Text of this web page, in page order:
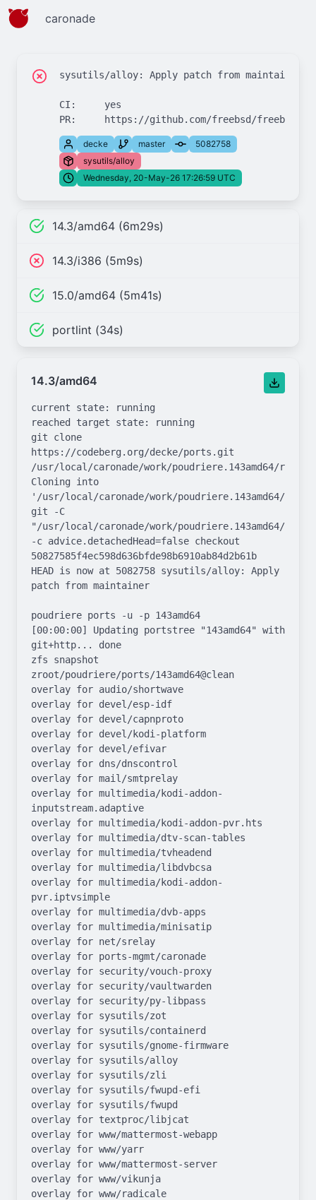
caronade
sysutils/alloy: Apply patch from maintainer
CI:	yes
decke master
5082758
sysutils/alloy
Wednesday, 20-May-26 17:26:59 UTC
14.3/amd64 (6m29s)
14.3/i386 (5m9s)
15.0/amd64 (5m41s)
portlint (34s)
14.3/amd64
current state: running
reached target state: running
git clone
https://codeberg.org/decke/ports.git
/usr/local/caronade/work/poudriere.143amd64/
Cloning into
'/usr/local/caronade/work/poudriere.143amd64/
git -C
"/usr/local/caronade/work/poudriere.143amd64/
-c advice.detachedHead=false checkout
50827585f4ec598d636bfde98b6910ab84d2b61b
HEAD is now at 5082758 sysutils/alloy: Apply
patch from maintainer
poudriere ports -u -p 143amd64
[00:00:00] Updating portstree "143amd64" with
git+http... done
zfs snapshot
zroot/poudriere/ports/143amd64@clean
overlay for audio/shortwave
overlay for devel/esp-idf
overlay for devel/capnproto
overlay for devel/kodi-platform
overlay for devel/efivar
overlay for dns/dnscontrol
overlay for mail/smtprelay
overlay for multimedia/kodi-addon-
inputstream.adaptive
overlay for multimedia/kodi-addon-pvr.hts
overlay for multimedia/dtv-scan-tables
overlay for multimedia/tvheadend
overlay for multimedia/libdvbcsa
overlay for multimedia/kodi-addon-
pvr.iptvsimple
overlay for multimedia/dvb-apps
overlay for multimedia/minisatip
overlay for net/srelay
overlay for ports-mgmt/caronade
overlay for security/vouch-proxy
overlay for security/vaultwarden
overlay for security/py-libpass
overlay for sysutils/zot
overlay for sysutils/containerd
overlay for sysutils/gnome-firmware
overlay for sysutils/alloy
overlay for sysutils/zli
overlay for sysutils/fwupd-efi
overlay for sysutils/fwupd
overlay for textproc/libjcat
overlay for www/mattermost-webapp
overlay for www/yarr
overlay for www/mattermost-server
overlay for www/vikunja
overlay for www/radicale